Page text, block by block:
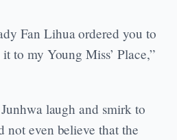
Fan Lihua ordered you to
to my Young Miss’ Place,”
laugh and smirk to
not even believe that the